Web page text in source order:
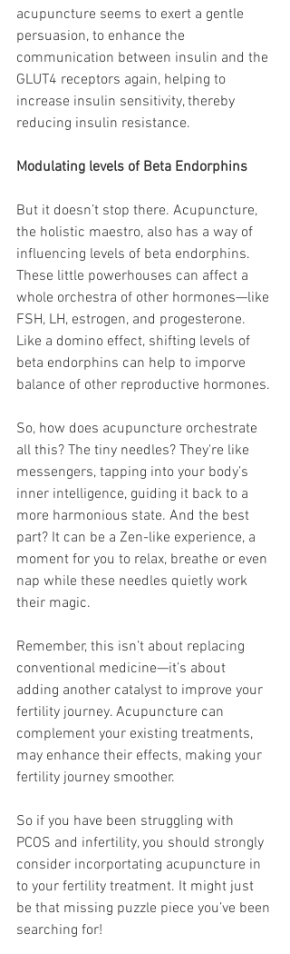
acupuncture seems to exert a gentle
persuasion, to enhance the
communication between insulin and the
GLUT4 receptors again, helping to
increase insulin sensitivity, thereby
reducing insulin resistance.
Modulating levels of Beta Endorphins
But it doesn’t stop there. Acupuncture,
the holistic maestro, also has a way of
influencing levels of beta endorphins.
These little powerhouses can affect a
whole orchestra of other hormones—like
FSH, LH, estrogen, and progesterone.
Like a domino effect, shifting levels of
beta endorphins can help to imporve
balance of other reproductive hormones.
So, how does acupuncture orchestrate
all this? The tiny needles? They're like
messengers, tapping into your body’s
inner intelligence, guiding it back to a
more harmonious state. And the best
part? It can be a Zen-like experience, a
moment for you to relax, breathe or even
nap while these needles quietly work
their magic.
Remember, this isn’t about replacing
conventional medicine—it’s about
adding another catalyst to improve your
fertility journey. Acupuncture can
complement your existing treatments,
may enhance their effects, making your
fertility journey smoother.
So if you have been struggling with
PCOS and infertility, you should strongly
consider incorportating acupuncture in
to your fertility treatment. It might just
be that missing puzzle piece you’ve been
searching for!